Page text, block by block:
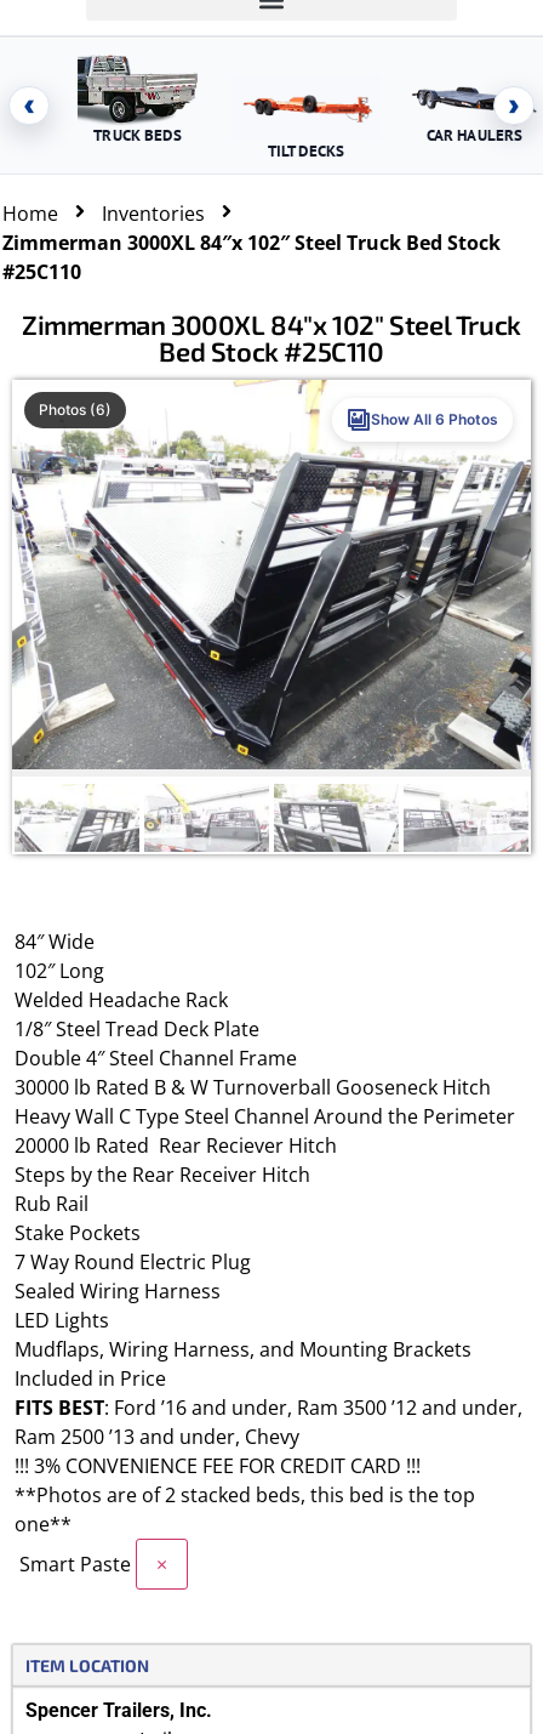
‹
TRUCK BEDS
TILT DECKS
CAR HAULERS
›
Home
Inventories
Zimmerman 3000XL 84″x 102″ Steel Truck Bed Stock
#25C110
Zimmerman 3000XL 84″x 102″ Steel Truck
Bed Stock #25C110
Photos (6)
Show All 6 Photos
84″ Wide
102″ Long
Welded Headache Rack
1/8″ Steel Tread Deck Plate
Double 4″ Steel Channel Frame
30000 lb Rated B & W Turnoverball Gooseneck Hitch
Heavy Wall C Type Steel Channel Around the Perimeter
20000 lb Rated Rear Reciever Hitch
Steps by the Rear Receiver Hitch
Rub Rail
Stake Pockets
7 Way Round Electric Plug
Sealed Wiring Harness
LED Lights
Mudflaps, Wiring Harness, and Mounting Brackets
Included in Price
FITS BEST: Ford ’16 and under, Ram 3500 ’12 and under,
Ram 2500 ’13 and under, Chevy
!!! 3% CONVENIENCE FEE FOR CREDIT CARD !!!
**Photos are of 2 stacked beds, this bed is the top
one**
Smart Paste
×
ITEM LOCATION
Spencer Trailers, Inc.